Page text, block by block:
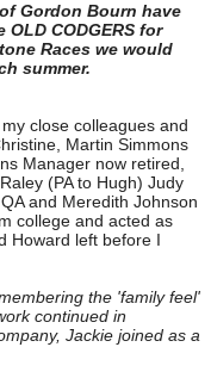
Gordon Bourn have
CODGERS for
Races we would
summer.
close colleagues and
Martin Simmons
Manager now retired,
(PA to Hugh) Judy
and Meredith Johnson
college and acted as
Howard left before I
the 'family feel'
continued in
Jackie joined as a